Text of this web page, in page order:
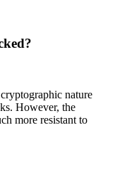
nature
However, the
more resistant to